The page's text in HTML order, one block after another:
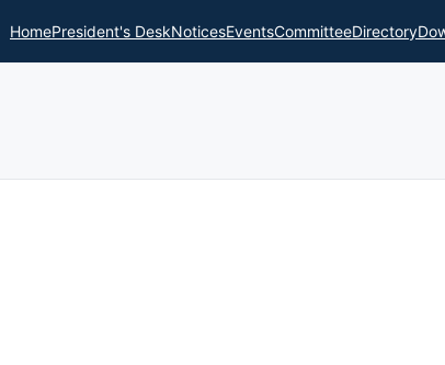
HomePresident's DeskNoticesEventsCommitteeDirectory